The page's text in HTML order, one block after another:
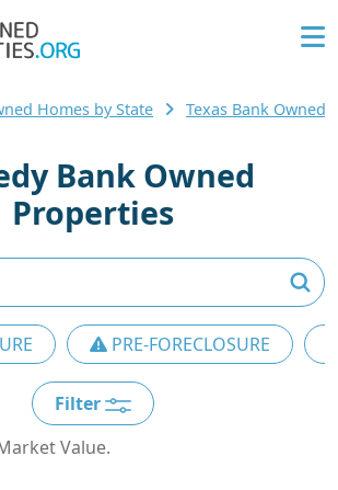
Homes by State Texas Bank Owned
Bank Owned
Properties
PRE-FORECLOSURE
Filter
Value.